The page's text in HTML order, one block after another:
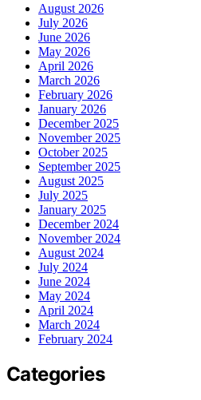
August 2026
July 2026
June 2026
May 2026
April 2026
March 2026
February 2026
January 2026
December 2025
November 2025
October 2025
September 2025
August 2025
July 2025
January 2025
December 2024
November 2024
August 2024
July 2024
June 2024
May 2024
April 2024
March 2024
February 2024
Categories